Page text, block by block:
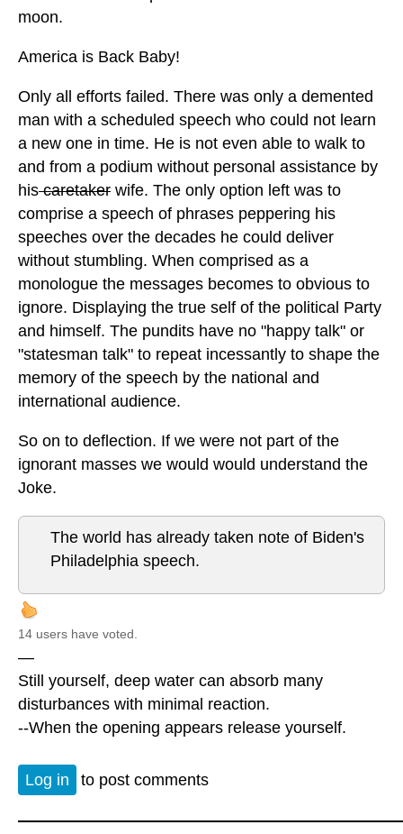
moon.
America is Back Baby!
Only all efforts failed. There was only a demented
man with a scheduled speech who could not learn
a new one in time. He is not even able to walk to
and from a podium without personal assistance by
hiscaretaker wife. The only option left was to
comprise a speech of phrases peppering his
speeches over the decades he could deliver
without stumbling. When comprised as a
monologue the messages becomes to obvious to
ignore. Displaying the true self of the political Party
and himself. The pundits have no "happy talk" or
"statesman talk" to repeat incessantly to shape the
memory of the speech by the national and
international audience.
So on to deflection. If we were not part of the
ignorant masses we would would understand the
Joke.
The world has already taken note of Biden's
Philadelphia speech.
14 users have voted.
—
Still yourself, deep water can absorb many
disturbances with minimal reaction.
--When the opening appears release yourself.
Log in to post comments